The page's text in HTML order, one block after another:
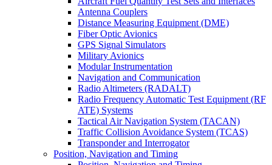
Antenna Couplers
Distance Measuring Equipment (DME)
Fiber Optic Avionics
GPS Signal Simulators
Military Avionics
Modular Instrumentation
Navigation and Communication
Radio Altimeters (RADALT)
Radio Frequency Automatic Test Equipment (RF
ATE) Systems
Tactical Air Navigation System (TACAN)
Traffic Collision Avoidance System (TCAS)
Transponder and Interrogator
Position, Navigation and Timing